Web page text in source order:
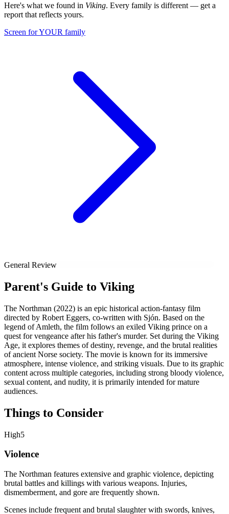
Here's what we found in Viking. Every family is different — get a
report that reflects yours.
Screen for YOUR family
General Review
Parent's Guide to Viking
The Northman (2022) is an epic historical action-fantasy film
directed by Robert Eggers, co-written with Sjón. Based on the
legend of Amleth, the film follows an exiled Viking prince on a
quest for vengeance after his father's murder. Set during the Viking
Age, it explores themes of destiny, revenge, and the brutal realities
of ancient Norse society. The movie is known for its immersive
atmosphere, intense violence, and striking visuals. Due to its graphic
content across multiple categories, including strong bloody violence,
sexual content, and nudity, it is primarily intended for mature
audiences.
Things to Consider
High5
Violence
The Northman features extensive and graphic violence, depicting
brutal battles and killings with various weapons. Injuries,
dismemberment, and gore are frequently shown.
Scenes include frequent and brutal slaughter with swords, knives,